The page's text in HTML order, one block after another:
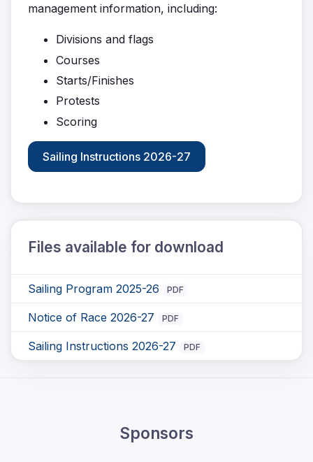
management information, including:
Divisions and flags
Courses
Starts/Finishes
Protests
Scoring
Sailing Instructions 2026-27
Files available for download
Sailing Program 2025-26 PDF
Notice of Race 2026-27 PDF
Sailing Instructions 2026-27 PDF
Sponsors